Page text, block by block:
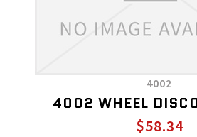
4002
4002 WHEEL
$58.34